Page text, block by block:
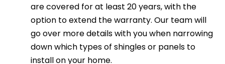
are covered for at least 20 years, with the
option to extend the warranty. Our team will
go over more details with you when narrowing
down which types of shingles or panels to
install on your home.